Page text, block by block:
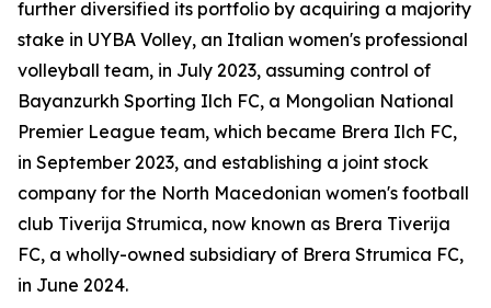
further diversified its portfolio by acquiring a majority
stake in UYBA Volley, an Italian women's professional
volleyball team, in July 2023, assuming control of
Bayanzurkh Sporting Ilch FC, a Mongolian National
Premier League team, which became Brera Ilch FC,
in September 2023, and establishing a joint stock
company for the North Macedonian women's football
club Tiverija Strumica, now known as Brera Tiverija
FC, a wholly-owned subsidiary of Brera Strumica FC,
in June 2024.